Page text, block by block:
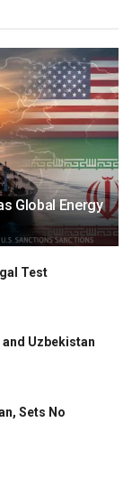
Global Energy
Test
Uzbekistan
Sets No